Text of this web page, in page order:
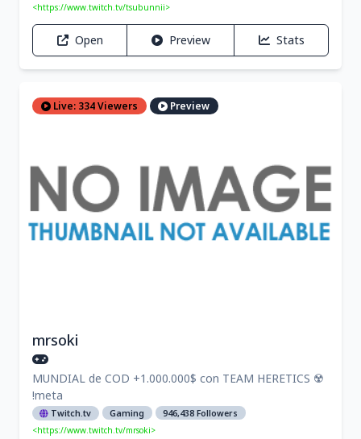
<https://www.twitch.tv/tsubunnii>
Open Preview Stats
Live: 334 Viewers Preview
mrsoki
MUNDIAL de COD +1.000.000$ con TEAM HERETICS ☢️
!meta
Twitch.tv Gaming
946,438 Followers
<https://www.twitch.tv/mrsoki>